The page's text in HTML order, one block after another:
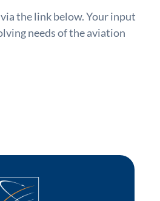
the link below. Your input
needs of the aviation